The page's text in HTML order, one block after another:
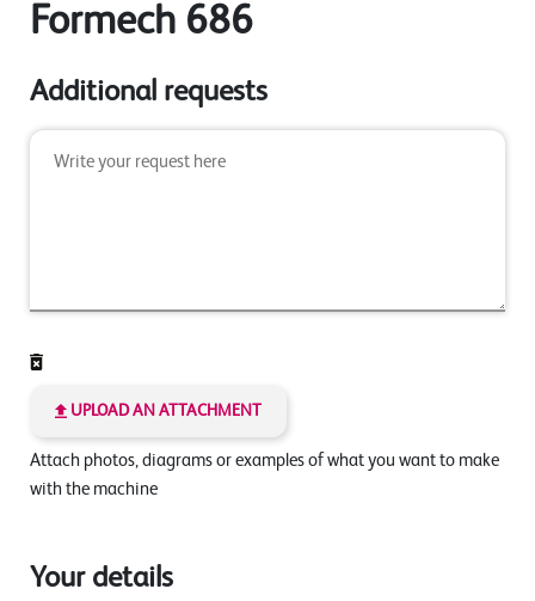
Formech 686
Additional requests
UPLOAD AN ATTACHMENT
Attach photos, diagrams or examples of what you want to make
with the machine
Your details